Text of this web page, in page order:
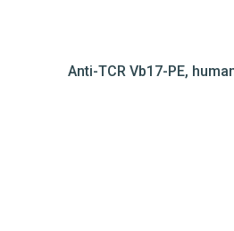
Anti-TCR Vb17-PE,